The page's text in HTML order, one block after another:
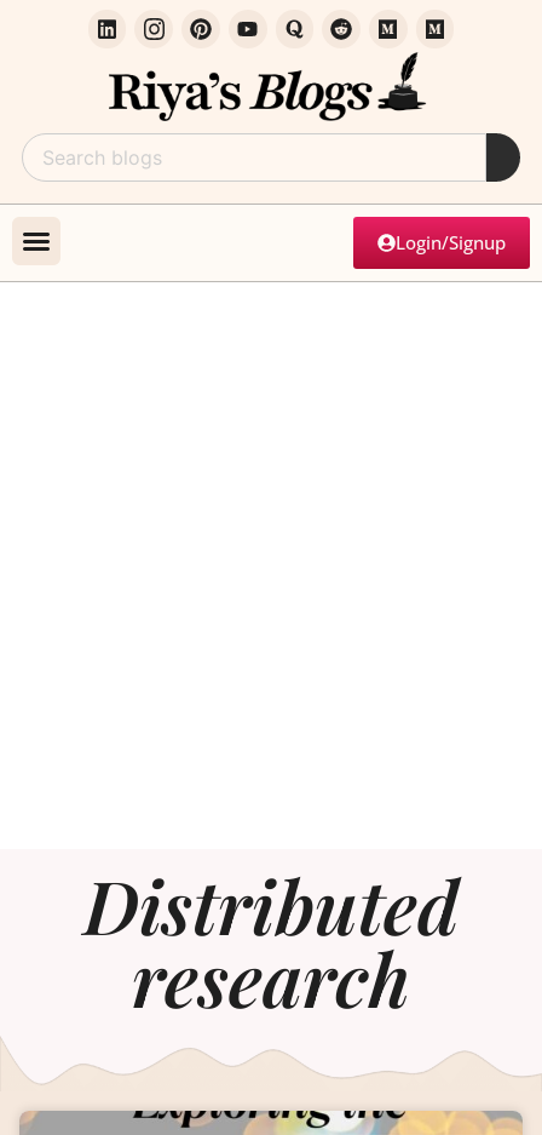
Login/Signup
Distributed
research